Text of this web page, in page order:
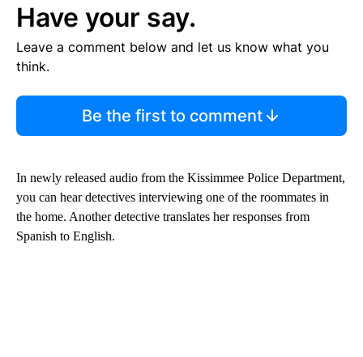
Have your say.
Leave a comment below and let us know what you
think.
Be the first to comment
In newly released audio from the Kissimmee Police Department,
you can hear detectives interviewing one of the roommates in
the home. Another detective translates her responses from
Spanish to English.